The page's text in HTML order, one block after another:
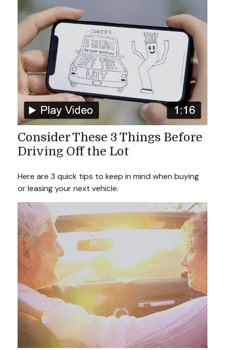
Consider These 3 Things Before
Driving Off the Lot
Here are 3 quick tips to keep in mind when buying
or leasing your next vehicle.